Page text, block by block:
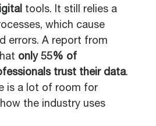
tools. It still relies a
which cause
errors. A report from
only 55% of
trust their data.
is a lot of room for
the industry uses